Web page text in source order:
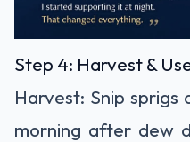
Step 4: Harvest &
Harvest: Snip sprigs
morning after dew